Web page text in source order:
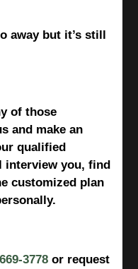
away but it’s still
of those
and make an
qualified
interview you, find
customized plan
3778 or request